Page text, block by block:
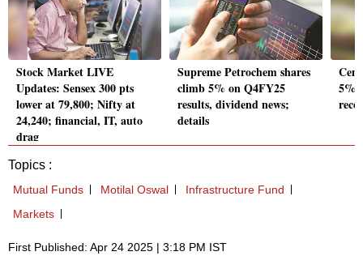
Stock Market LIVE
Updates: Sensex 300 pts
lower at 79,800; Nifty at
24,240; financial, IT, auto
drag
Supreme Petrochem shares
climb 5% on Q4FY25
results, dividend news;
details
5%,
Topics :
Mutual Funds Motilal Oswal
Infrastructure Fund
Markets
First Published: Apr 24 2025 | 3:18 PM IST